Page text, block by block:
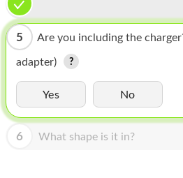
HOMEPOD
IPOD
MAC MINI
APPLE DISPLAY
APPLE TV
5 Are you including the
adapter)
Yes No
6 What shape is it in?